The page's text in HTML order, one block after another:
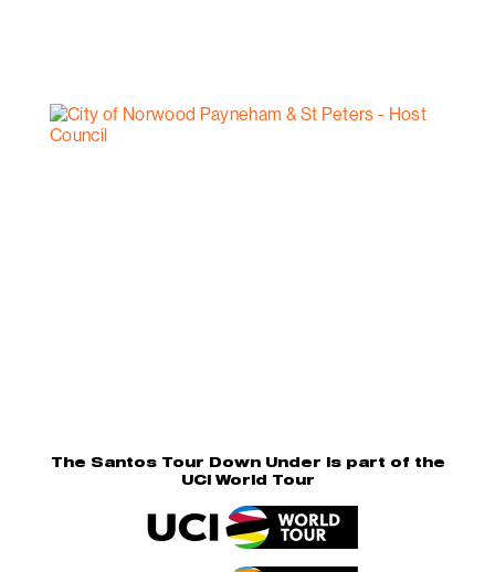
The Santos Tour Down Under is part of the
UCI World Tour